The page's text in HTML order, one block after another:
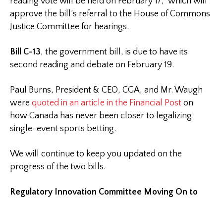
approve the bill’s referral to the House of Commons
Justice Committee for hearings.
Bill C-13, the government bill, is due to have its
second reading and debate on February 19.
Paul Burns, President & CEO, CGA, and Mr. Waugh
were quoted in an article in the Financial Post on
how Canada has never been closer to legalizing
single-event sports betting.
We will continue to keep you updated on the
progress of the two bills.
Regulatory Innovation Committee Moving On to